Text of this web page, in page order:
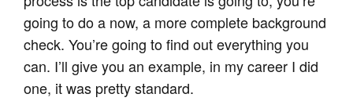
going to do a now, a more complete background
check. You’re going to find out everything you
can. I’ll give you an example, in my career I did
one, it was pretty standard.